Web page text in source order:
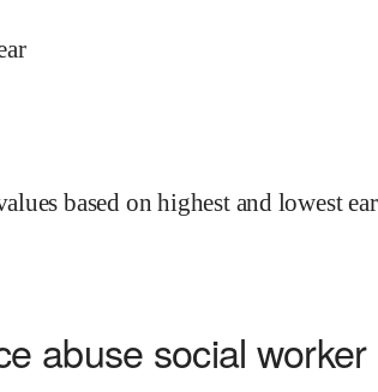
based on highest and lowest
abuse social